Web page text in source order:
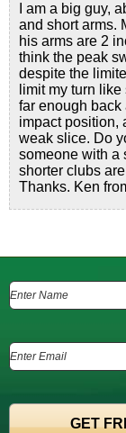
I am a big guy,
and short arms.
his arms are 2
think the peak
despite the
limit my turn
far enough back
impact position,
weak slice. Do
someone with a
shorter clubs
Thanks. Ken